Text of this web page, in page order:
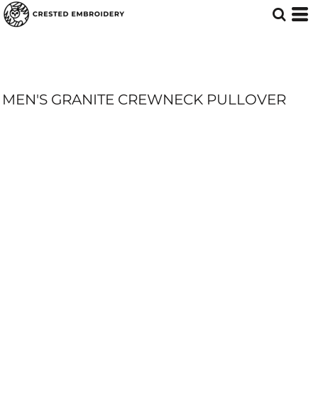
MEN'S GRANITE CREWNECK PULLOVER